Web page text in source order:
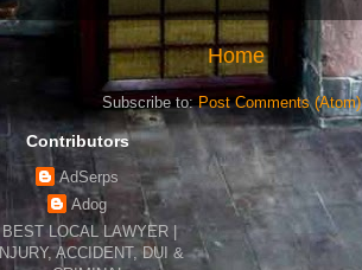
Home
Subscribe to:Post Comments (Atom)
Contributors
AdSerps
Adog
BEST LOCAL LAWYER |
INJURY, ACCIDENT, DUI &